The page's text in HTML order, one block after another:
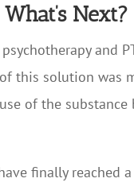
Next?
and
this solution was
of the
finally